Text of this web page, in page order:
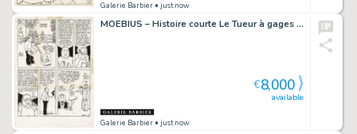
Galerie Barbier • just now
MOEBIUS – Histoire courte Le Tueur à gages – planche originale 11
Galerie Barbier • just now
available
€8,000